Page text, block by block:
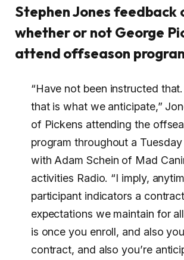
Stephen Jones feedback
whether or not George
attend offseason
“Have not been instructed
that is what we anticipate,”
of Pickens attending the
program throughout a
with Adam Schein of Mad
activities Radio. “I imply,
participant indicators a
expectations we maintain for
is once you enroll, and also
contract, and also you’re